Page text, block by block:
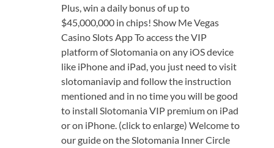
Plus, win a daily bonus of up to
$45,000,000 in chips! Show Me Vegas
Casino Slots App To access the VIP
platform of Slotomania on any iOS device
like iPhone and iPad, you just need to visit
slotomaniavip and follow the instruction
mentioned and in no time you will be good
to install Slotomania VIP premium on iPad
or on iPhone. (click to enlarge) Welcome to
our guide on the Slotomania Inner Circle